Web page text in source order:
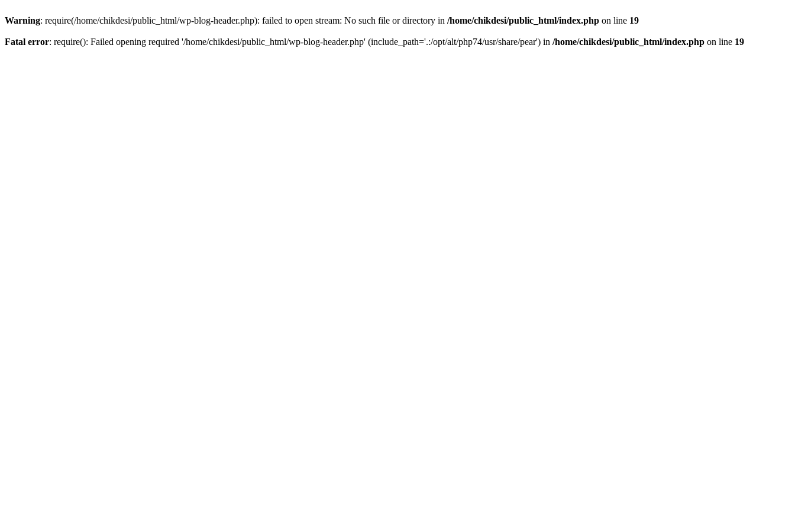
Warning: require(/home/chikdesi/public_html/wp-blog-header.php): failed to open stream: No such file or directory in /home/chikdesi/public_html/index.php on line 19
Fatal error: require(): Failed opening required '/home/chikdesi/public_html/wp-blog-header.php' (include_path='.:/opt/alt/php74/usr/share/pear') in /home/chikdesi/public_html/index.php on line 19